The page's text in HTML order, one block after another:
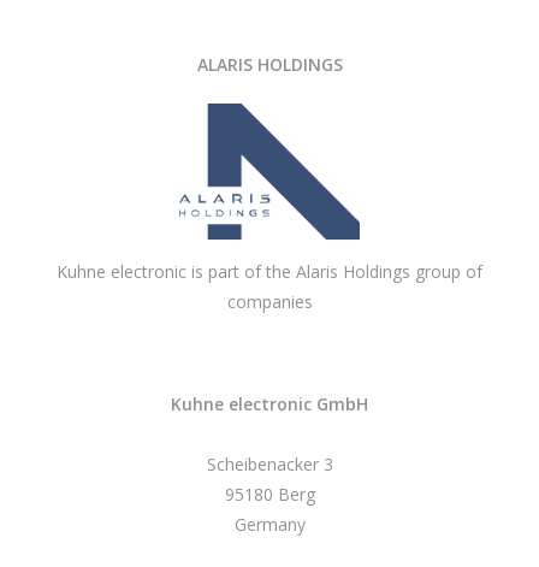
ALARIS HOLDINGS
Kuhne electronic is part of the Alaris Holdings group of
companies
Kuhne electronic GmbH
Scheibenacker 3
95180 Berg
Germany